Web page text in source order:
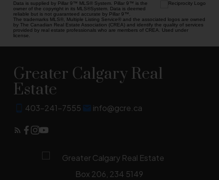
Data is supplied by Pillar 9™ MLS® System. Pillar 9™ is the
owner of the copyright in its MLS®System. Data is deemed
reliable but is not guaranteed accurate by Pillar 9™.
The trademarks MLS®, Multiple Listing Service® and the associated logos are owned
by The Canadian Real Estate Association (CREA) and identify the quality of services
provided by real estate professionals who are members of CREA. Used under
license.
Greater Calgary Real
Estate
403-241-7555 info@gcre.ca
Box 206, 234 5149